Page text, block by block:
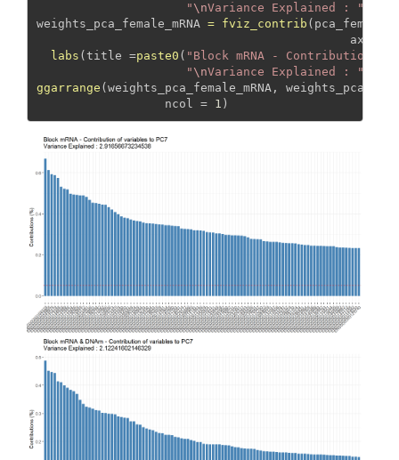
"\nVariance Explained : "
weights_pca_female_mRNA = fviz_contrib
axes =
labs ( title =paste0 ( "Block mRNA - Contribution
"\nVariance Explained : "
ggarrange (weights_pca_female_mRNA,
ncol =
1 )